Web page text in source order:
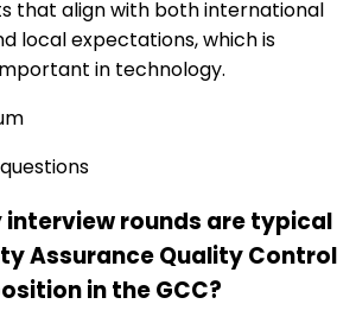
that align with both international
local expectations, which is
in technology.
interview rounds are typical
Assurance Quality Control
in the GCC?